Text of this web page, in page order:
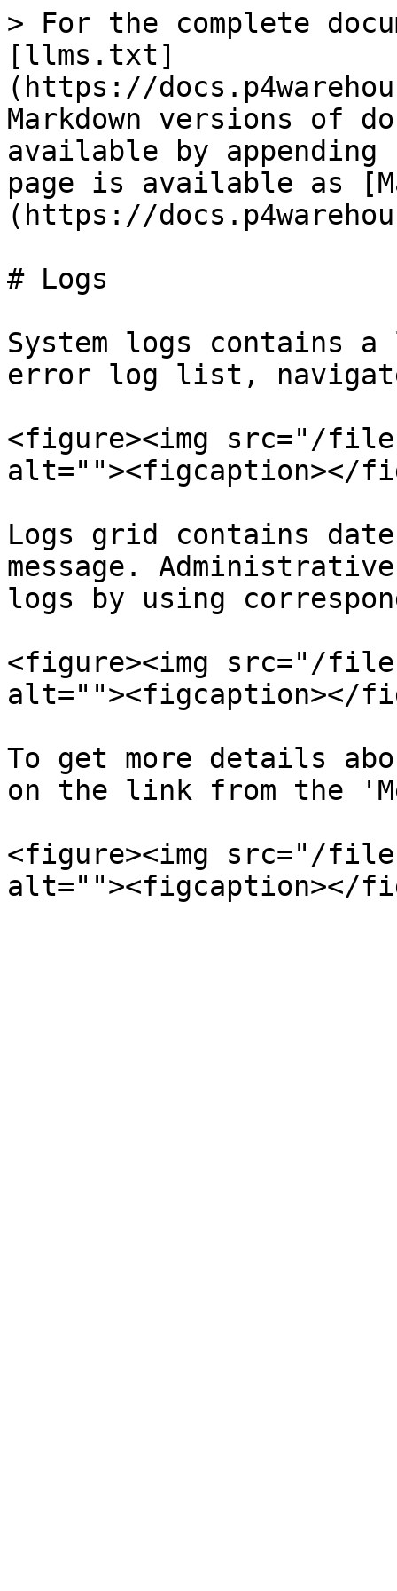
> For the complete
[llms.txt]
(https://
Markdown versions of
available by
page is available as
(https://
# Logs
System logs contains
error log list, navigate
<figure><img src="/files/
alt=""><figcaption></
Logs grid contains
message.
logs by using
<figure><img src="/
alt=""><figcaption></
To get more details
on the link from the
<figure><img src="/files/